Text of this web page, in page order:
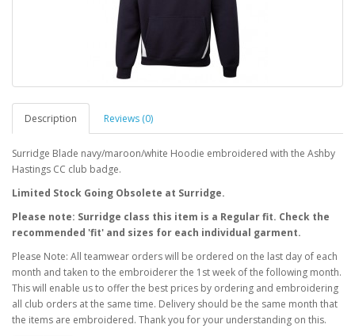
Description Reviews (0)
Surridge Blade navy/maroon/white Hoodie embroidered with the Ashby
Hastings CC club badge.
Limited Stock Going Obsolete at Surridge.
Please note: Surridge class this item is a Regular fit. Check the
recommended 'fit' and sizes for each individual garment.
Please Note: All teamwear orders will be ordered on the last day of each
month and taken to the embroiderer the 1st week of the following month.
This will enable us to offer the best prices by ordering and embroidering
all club orders at the same time. Delivery should be the same month that
the items are embroidered. Thank you for your understanding on this.